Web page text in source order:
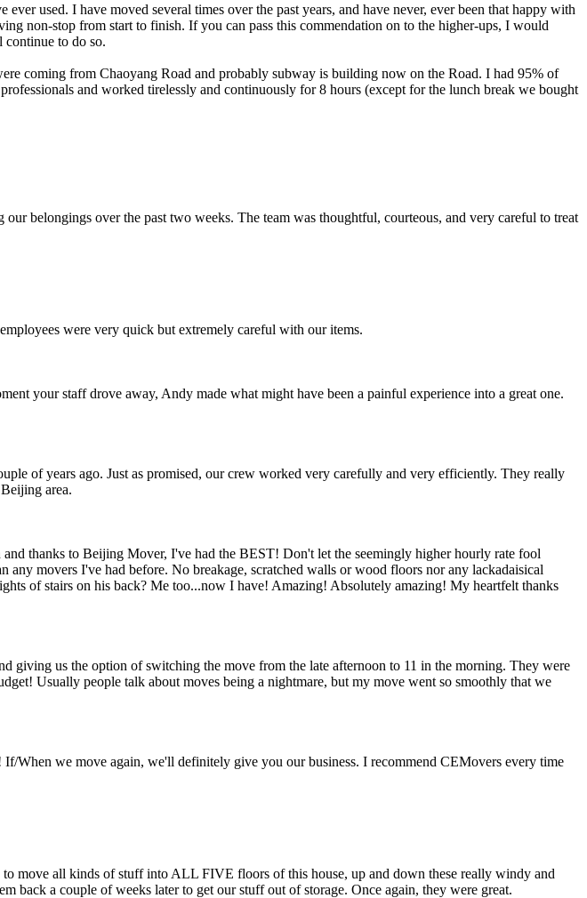
used. I have moved several times over the past years, and have never, ever been that happy with
non-stop from start to finish. If you can pass this commendation on to the higher-ups, I would
to do so.
coming from Chaoyang Road and probably subway is building now on the Road. I had 95% of
and worked tirelessly and continuously for 8 hours (except for the lunch break we bought
belongings over the past two weeks. The team was thoughtful, courteous, and very careful to treat
were very quick but extremely careful with our items.
your staff drove away, Andy made what might have been a painful experience into a great one.
of years ago. Just as promised, our crew worked very carefully and very efficiently. They really
area.
thanks to Beijing Mover, I've had the BEST! Don't let the seemingly higher hourly rate fool
movers I've had before. No breakage, scratched walls or wood floors nor any lackadaisical
of stairs on his back? Me too...now I have! Amazing! Absolutely amazing! My heartfelt thanks
giving us the option of switching the move from the late afternoon to 11 in the morning. They were
Usually people talk about moves being a nightmare, but my move went so smoothly that we
When we move again, we'll definitely give you our business. I recommend CEMovers every time
move all kinds of stuff into ALL FIVE floors of this house, up and down these really windy and
back a couple of weeks later to get our stuff out of storage. Once again, they were great.